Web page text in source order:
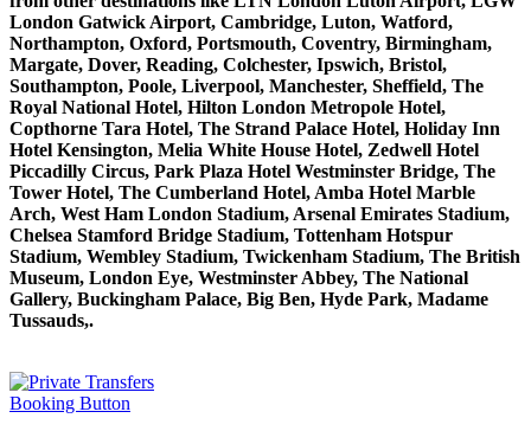
London Gatwick Airport, Cambridge, Luton, Watford,
Northampton, Oxford, Portsmouth, Coventry, Birmingham,
Margate, Dover, Reading, Colchester, Ipswich, Bristol,
Southampton, Poole, Liverpool, Manchester, Sheffield, The
Royal National Hotel, Hilton London Metropole Hotel,
Copthorne Tara Hotel, The Strand Palace Hotel, Holiday Inn
Hotel Kensington, Melia White House Hotel, Zedwell Hotel
Piccadilly Circus, Park Plaza Hotel Westminster Bridge, The
Tower Hotel, The Cumberland Hotel, Amba Hotel Marble
Arch, West Ham London Stadium, Arsenal Emirates Stadium,
Chelsea Stamford Bridge Stadium, Tottenham Hotspur
Stadium, Wembley Stadium, Twickenham Stadium, The British
Museum, London Eye, Westminster Abbey, The National
Gallery, Buckingham Palace, Big Ben, Hyde Park, Madame
Tussauds,.